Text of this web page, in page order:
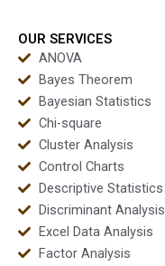
OUR SERVICES
ANOVA
Bayes Theorem
Bayesian Statistics
Chi-square
Cluster Analysis
Control Charts
Descriptive Statistics
Discriminant Analysis
Excel Data Analysis
Factor Analysis